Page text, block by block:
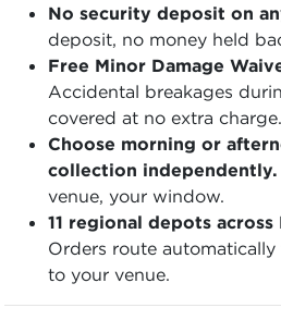
No security deposit on
deposit, no money held
Free Minor Damage
Accidental breakages
covered at no extra charge.
Choose morning or
collection independently.
venue, your window.
11 regional depots across
Orders route
to your venue.